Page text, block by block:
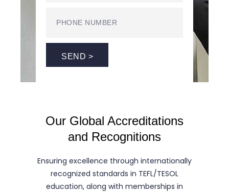
SEND >
Our Global Accreditations
and Recognitions
Ensuring excellence through internationally
recognized standards in TEFL/TESOL
education, along with memberships in